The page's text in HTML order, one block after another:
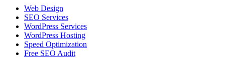
Web Design
SEO Services
WordPress Services
WordPress Hosting
Speed Optimization
Free SEO Audit